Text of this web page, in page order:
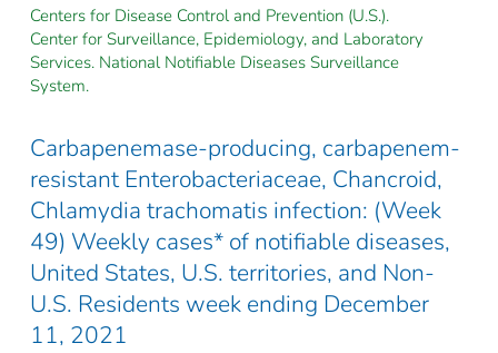
Centers for Disease Control and Prevention (U.S.).
Center for Surveillance, Epidemiology, and Laboratory
Services. National Notifiable Diseases Surveillance
System.
Carbapenemase-producing, carbapenem-
resistant Enterobacteriaceae, Chancroid,
Chlamydia trachomatis infection: (Week
49) Weekly cases* of notifiable diseases,
United States, U.S. territories, and Non-
U.S. Residents week ending December
11, 2021